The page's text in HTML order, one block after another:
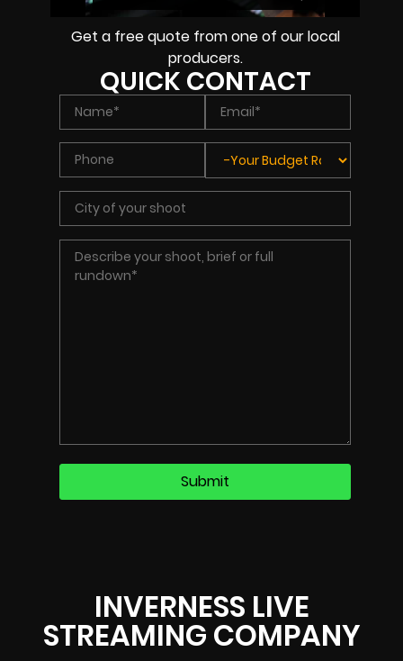
INVERNESS LIVE
STREAMING COMPANY
Get a free quote from one of our local
producers.
QUICK CONTACT